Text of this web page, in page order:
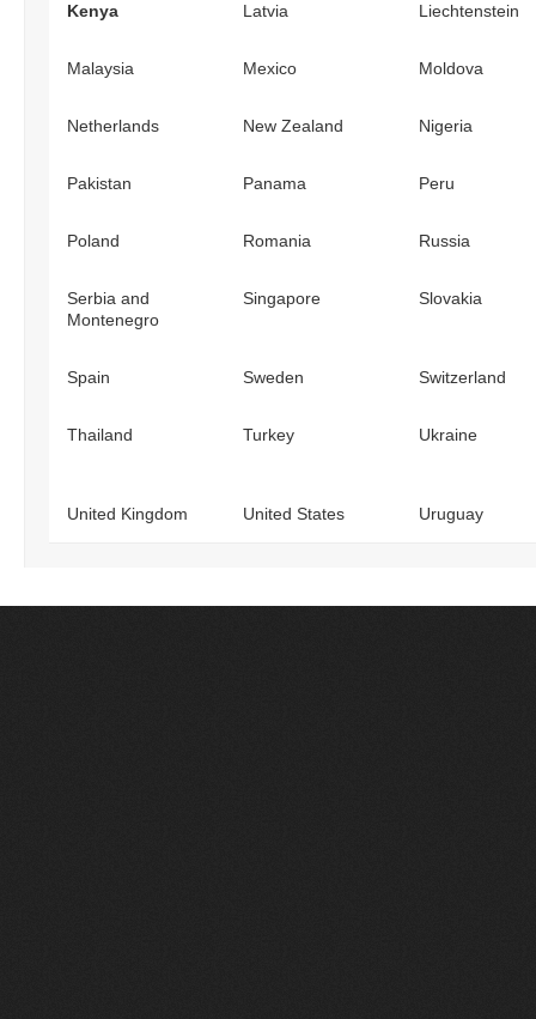
Kenya Latvia Liechtenstein
Malaysia Mexico Moldova
Netherlands New Zealand Nigeria
Pakistan Panama Peru
Poland Romania Russia
Serbia and
Montenegro
Singapore Slovakia
Spain Sweden Switzerland
Thailand Turkey Ukraine
United Kingdom United States Uruguay